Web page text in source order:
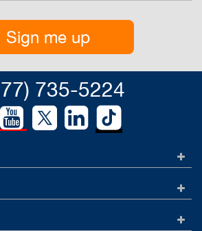
Sign me up
735-5224